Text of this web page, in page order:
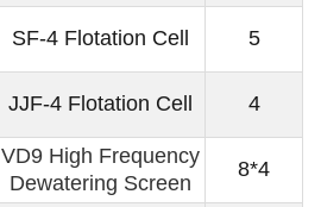
SF-4 Flotation Cell 5
JJF-4 Flotation Cell 4
VD9 High Frequency
Dewatering Screen
8*4